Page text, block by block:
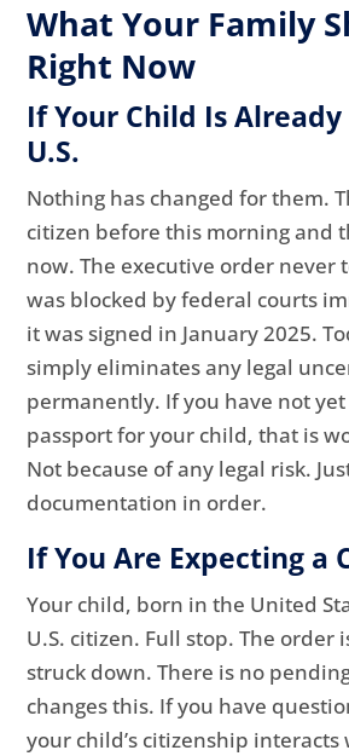
What Your Family
Right Now
If Your Child Is
U.S.
Nothing has changed for them.
citizen before this morning and
now. The executive order never
was blocked by federal courts
it was signed in January 2025.
simply eliminates any legal
permanently. If you have not
passport for your child, that is
Not because of any legal risk.
documentation in order.
If You Are Expecting a
Your child, born in the United
U.S. citizen. Full stop. The order
struck down. There is no
changes this. If you have
your child’s citizenship